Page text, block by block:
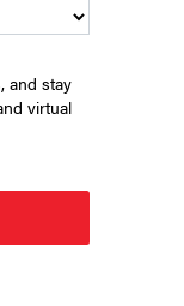
and stay
virtual